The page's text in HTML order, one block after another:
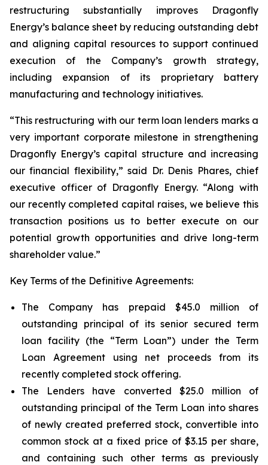
restructuring substantially improves Dragonfly
Energy’s balance sheet by reducing outstanding debt
and aligning capital resources to support continued
execution of the Company’s growth strategy,
including expansion of its proprietary battery
manufacturing and technology initiatives.
“This restructuring with our term loan lenders marks a
very important corporate milestone in strengthening
Dragonfly Energy’s capital structure and increasing
our financial flexibility,” said Dr. Denis Phares, chief
executive officer of Dragonfly Energy. “Along with
our recently completed capital raises, we believe this
transaction positions us to better execute on our
potential growth opportunities and drive long-term
shareholder value.”
Key Terms of the Definitive Agreements:
The Company has prepaid $45.0 million of
outstanding principal of its senior secured term
loan facility (the “Term Loan”) under the Term
Loan Agreement using net proceeds from its
recently completed stock offering.
The Lenders have converted $25.0 million of
outstanding principal of the Term Loan into shares
of newly created preferred stock, convertible into
common stock at a fixed price of $3.15 per share,
and containing such other terms as previously